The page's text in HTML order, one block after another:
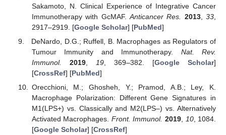
Sakamoto, N. Clinical Experience of Integrative Cancer
Immunotherapy with GcMAF. Anticancer Res. 2013,33
2917–2919. [Google Scholar] [PubMed]
DeNardo, D.G.; Ruffell, B. Macrophages as Regulators of
Tumour Immunity and Immunotherapy. Nat. Rev.
Immunol.
2019, 19, 369–382. [Google Scholar]
[CrossRef] [PubMed]
Orecchioni, M.; Ghosheh, Y.; Pramod, A.B.; Ley, K.
Macrophage Polarization: Different Gene Signatures in
M1(LPS+) vs. Classically and M2(LPS–) vs. Alternatively
Activated Macrophages. Front. Immunol. 2019 10, 1084.
[Google Scholar] [CrossRef]